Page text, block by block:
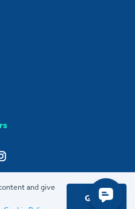
UK Ltd.
and give
Got it